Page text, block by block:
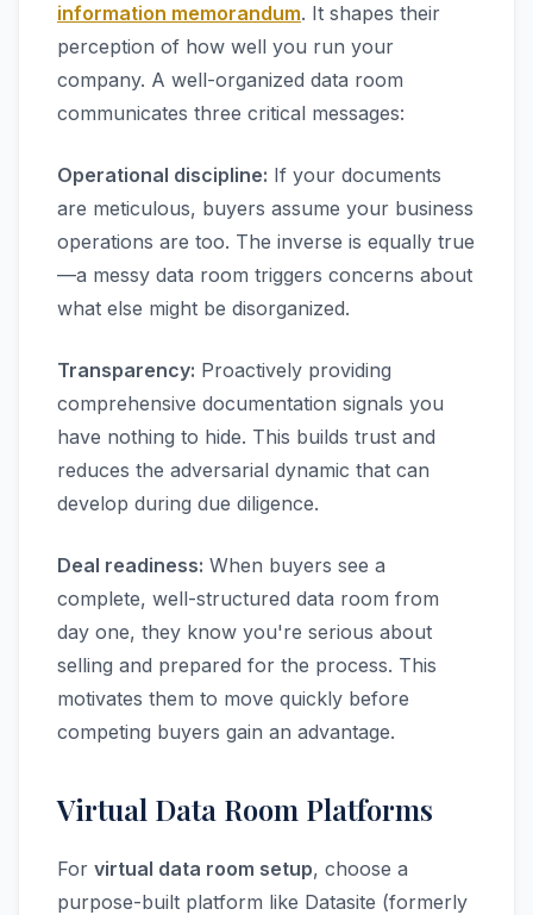
information memorandum. It shapes their
perception of how well you run your
company. A well-organized data room
communicates three critical messages:
Operational discipline: If your documents
are meticulous, buyers assume your business
operations are too. The inverse is equally true
—a messy data room triggers concerns about
what else might be disorganized.
Transparency: Proactively providing
comprehensive documentation signals you
have nothing to hide. This builds trust and
reduces the adversarial dynamic that can
develop during due diligence.
Deal readiness: When buyers see a
complete, well-structured data room from
day one, they know you're serious about
selling and prepared for the process. This
motivates them to move quickly before
competing buyers gain an advantage.
Virtual Data Room Platforms
For virtual data room setup, choose a
purpose-built platform like Datasite (formerly